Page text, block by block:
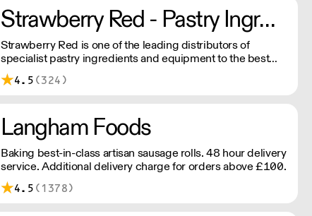
Strawberry Red - Pastry Ingredients and Equipment
Strawberry Red is one of the leading distributors of
specialist pastry ingredients and equipment to the best
Pastry Chefs in Hotels, Restaurants and Patisseries across
the UK. Outstanding service, wide range and competitive
4.5 (324)
Langham Foods
Baking best-in-class artisan sausage rolls. 48 hour delivery
service. Additional delivery charge for orders above £100.
4.5 (1378)